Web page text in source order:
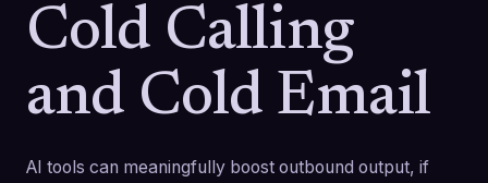
Cold Calling
and Cold Email
AI tools can meaningfully boost outbound output, if